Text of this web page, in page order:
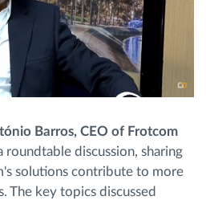
Barros, CEO of Frotcom
roundtable discussion, sharing
solutions contribute to more
The key topics discussed